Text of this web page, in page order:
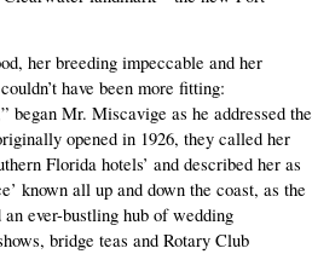
her breeding impeccable and her
have been more fitting:
began Mr. Miscavige as he addressed the
opened in 1926, they called her
Florida hotels’ and described her as
known all up and down the coast, as the
ever-bustling hub of wedding
bridge teas and Rotary Club